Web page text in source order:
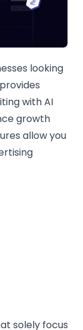
looking
with AI
growth
allow you
solely focus